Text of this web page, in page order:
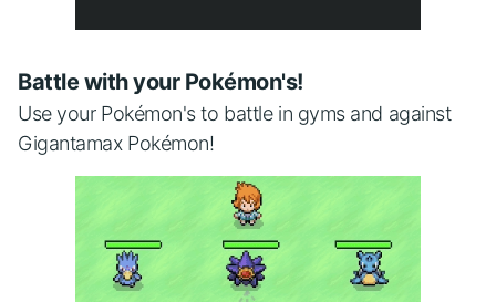
Battle with your Pokémon's!
Use your Pokémon's to battle in gyms and against
Gigantamax Pokémon!